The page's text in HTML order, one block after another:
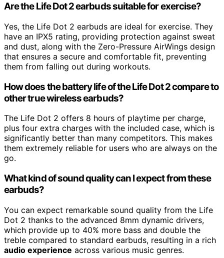
Are the Life Dot 2 earbuds suitable for exercise?
Yes, the Life Dot 2 earbuds are ideal for exercise. They
have an IPX5 rating, providing protection against sweat
and dust, along with the Zero-Pressure AirWings design
that ensures a secure and comfortable fit, preventing
them from falling out during workouts.
How does the battery life of the Life Dot 2 compare to
other true wireless earbuds?
The Life Dot 2 offers 8 hours of playtime per charge,
plus four extra charges with the included case, which is
significantly better than many competitors. This makes
them extremely reliable for users who are always on the
go.
What kind of sound quality can I expect from these
earbuds?
You can expect remarkable sound quality from the Life
Dot 2 thanks to the advanced 8mm dynamic drivers,
which provide up to 40% more bass and double the
treble compared to standard earbuds, resulting in a rich
audio experience across various music genres.